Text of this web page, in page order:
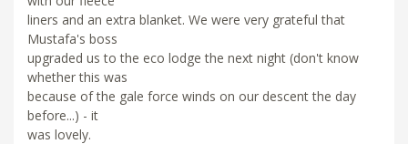
liners and an extra blanket. We were very grateful that
Mustafa's boss
upgraded us to the eco lodge the next night (don't know
whether this was
because of the gale force winds on our descent the day
before...) - it
was lovely.